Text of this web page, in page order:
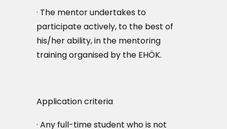
· The mentor undertakes to
participate actively, to the best of
his/her ability, in the mentoring
training organised by the EHÖK.
Application criteria
· Any full-time student who is not